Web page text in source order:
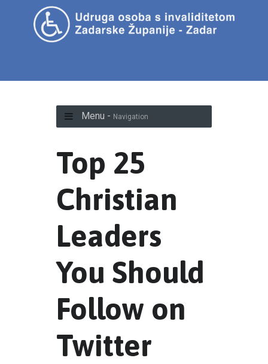
Menu - Navigation
Top 25
Christian
Leaders
You Should
Follow on
Twitter